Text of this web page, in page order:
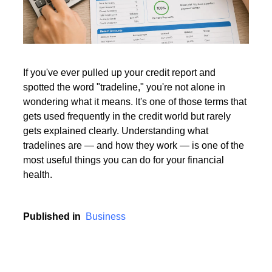
Read More
If you've ever pulled up your credit report and
spotted the word "tradeline," you're not alone in
wondering what it means. It's one of those terms that
gets used frequently in the credit world but rarely
gets explained clearly. Understanding what
health.